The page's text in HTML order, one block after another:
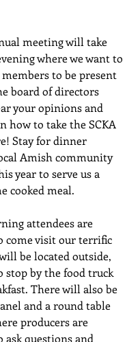
meeting will take
where we want to
to be present
board of directors
your opinions and
how to take the SCKA
Stay for dinner
Amish community
year to serve us a
cooked meal.
attendees are
come visit our terrific
be located outside,
stop by the food truck
There will also be
and a round table
producers are
ask questions and